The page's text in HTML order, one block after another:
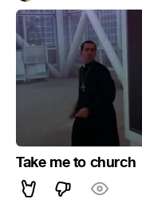
Take me to church